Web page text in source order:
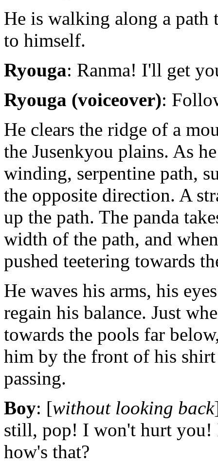
He is walking along a path
to himself.
Ryouga: Ranma! I'll get
Ryouga (voiceover):
He clears the ridge of a
the Jusenkyou plains. As
winding, serpentine path,
the opposite direction. A
up the path. The panda
width of the path, and
pushed teetering towards
He waves his arms, his
regain his balance. Just
towards the pools far
him by the front of his
passing.
Boy: [without looking back
still, pop! I won't hurt
how's that?